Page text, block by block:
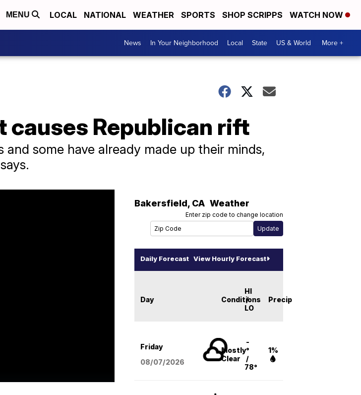
MENU LOCAL NATIONAL WEATHER SPORTS SHOP SCRIPPS WATCH NOW
News In Your Neighborhood Local State US & World More +
Republican rift
some have already made up their minds,
Bakersfield, CA Weather
Enter zip code to change location
Daily Forecast View Hourly Forecast
Day Conditions
HI
/
LO
Precip
Friday
08/07/2026
Mostly
Clear
-
°
/
78°
1%